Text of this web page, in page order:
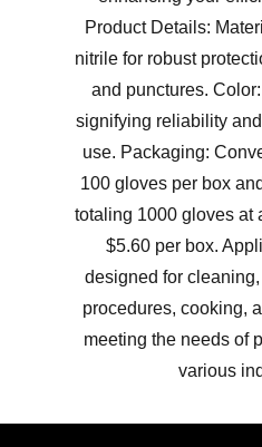
Product Details:
nitrile for robust
and punctures.
signifying reliability
use. Packaging:
100 gloves per box
totaling 1000 gloves at
$5.60 per box.
designed for
procedures, cooking,
meeting the needs of
various